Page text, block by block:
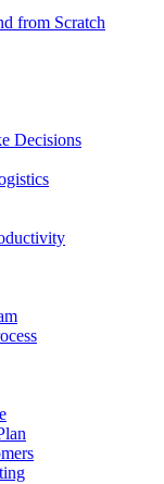
from Scratch
Decisions